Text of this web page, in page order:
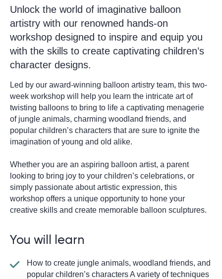
Unlock the world of imaginative balloon
artistry with our renowned hands-on
workshop designed to inspire and equip you
with the skills to create captivating children’s
character designs.
Led by our award-winning balloon artistry team, this two-
week workshop will help you learn the intricate art of
twisting balloons to bring to life a captivating menagerie
of jungle animals, charming woodland friends, and
popular children’s characters that are sure to ignite the
imagination of young and old alike.
Whether you are an aspiring balloon artist, a parent
looking to bring joy to your children’s celebrations, or
simply passionate about artistic expression, this
workshop offers a unique opportunity to hone your
creative skills and create memorable balloon sculptures.
You will learn
How to create jungle animals, woodland friends, and
popular children’s characters A variety of techniques